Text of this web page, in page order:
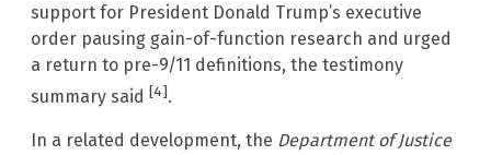
support for President Donald Trump’s executive
order pausing gain-of-function research and urged
a return to pre-9/11 definitions, the testimony
summary said [4].
In a related development, the Department of Justice